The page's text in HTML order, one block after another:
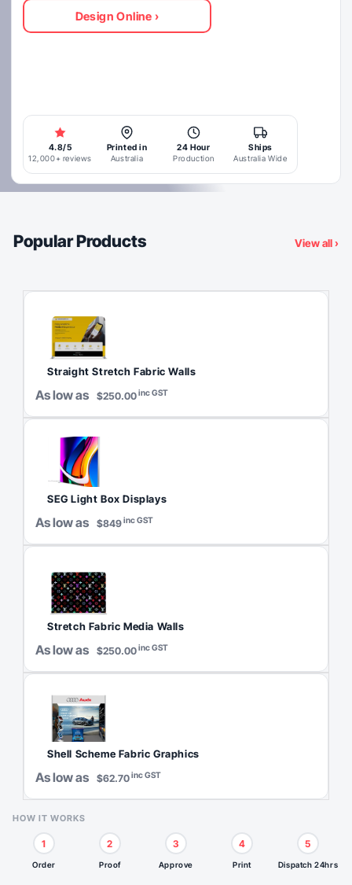
4.8/5
12,000+ reviews
Printed in
Australia
24 Hour
Production
Ships
Australia Wide
View all ›
Straight Stretch Fabric Walls
As low as $250.00inc GST
SEG Light Box Displays
As low as $849inc GST
Stretch Fabric Media Walls
As low as $250.00inc GST
Shell Scheme Fabric Graphics
As low as $62.70inc GST
HOW IT WORKS
1
Order
2
Proof
3
Approve
4
Print
5
Dispatch 24hrs